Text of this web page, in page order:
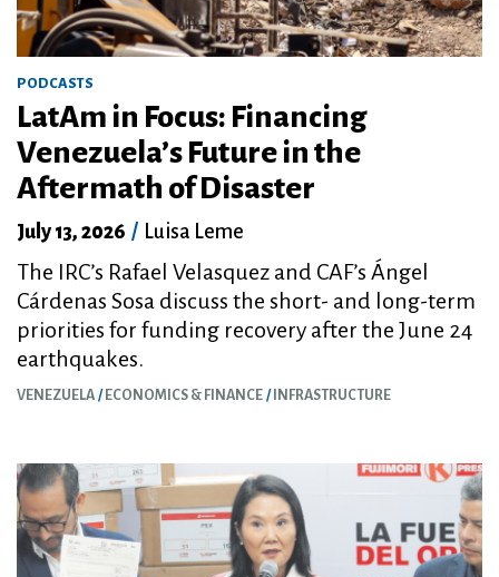
PODCASTS
LatAm in Focus: Financing
Venezuela’s Future in the
Aftermath of Disaster
July 13, 2026 / Luisa Leme
The IRC’s Rafael Velasquez and CAF’s Ángel
Cárdenas Sosa discuss the short- and long-term
priorities for funding recovery after the June 24
earthquakes.
VENEZUELA ECONOMICS & FINANCE INFRASTRUCTURE